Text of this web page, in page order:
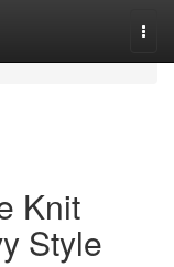
Knit
Style